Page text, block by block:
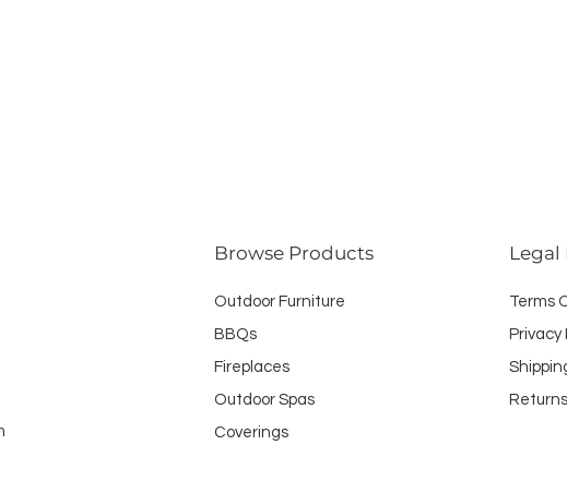
Browse Products
Outdoor Furniture
BBQs
Fireplaces
Outdoor Spas
Coverings
Terms
Privacy